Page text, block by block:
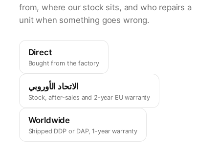
from, where our stock sits, and who repairs a
unit when something goes wrong.
Direct
Bought from the factory
الاتحاد الأوروبي
Stock, after-sales and 2-year EU warranty
Worldwide
Shipped DDP or DAP, 1-year warranty